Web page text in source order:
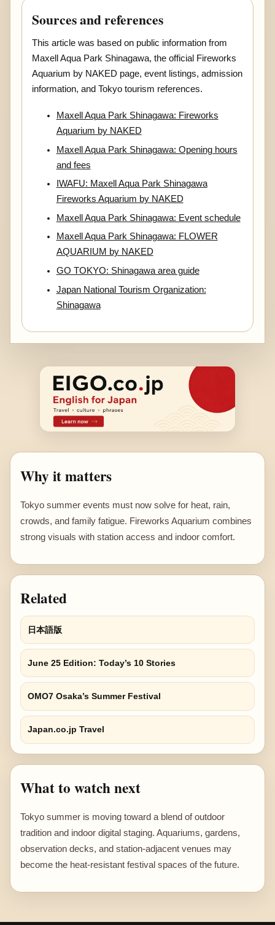
Sources and references
This article was based on public information from
Maxell Aqua Park Shinagawa, the official Fireworks
Aquarium by NAKED page, event listings, admission
information, and Tokyo tourism references.
Maxell Aqua Park Shinagawa: Fireworks
Aquarium by NAKED
Maxell Aqua Park Shinagawa: Opening hours
and fees
IWAFU: Maxell Aqua Park Shinagawa
Fireworks Aquarium by NAKED
Maxell Aqua Park Shinagawa: Event schedule
Maxell Aqua Park Shinagawa: FLOWER
AQUARIUM by NAKED
GO TOKYO: Shinagawa area guide
Japan National Tourism Organization:
Shinagawa
Why it matters
Tokyo summer events must now solve for heat, rain,
crowds, and family fatigue. Fireworks Aquarium combines
strong visuals with station access and indoor comfort.
Related
日本語版
June 25 Edition: Today’s 10 Stories
OMO7 Osaka’s Summer Festival
Japan.co.jp Travel
What to watch next
Tokyo summer is moving toward a blend of outdoor
tradition and indoor digital staging. Aquariums, gardens,
observation decks, and station-adjacent venues may
become the heat-resistant festival spaces of the future.